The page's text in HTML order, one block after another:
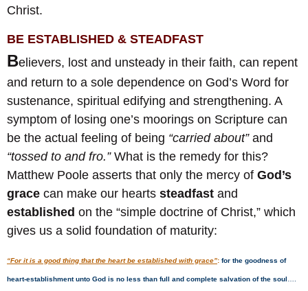
Christ.
BE ESTABLISHED & STEADFAST
Believers, lost and unsteady in their faith, can repent
and return to a sole dependence on God’s Word for
sustenance, spiritual edifying and strengthening. A
symptom of losing one’s moorings on Scripture can
be the actual feeling of being “carried about”and
“tossed to and fro.”What is the remedy for this?
Matthew Poole asserts that only the mercy of God’s
grace can make our hearts steadfast and
established on the “simple doctrine of Christ,” which
gives us a solid foundation of maturity:
“For it is a good thing that the heart be established with grace”: for the goodness of
heart-establishment unto God is no less than full and complete salvation of the soul